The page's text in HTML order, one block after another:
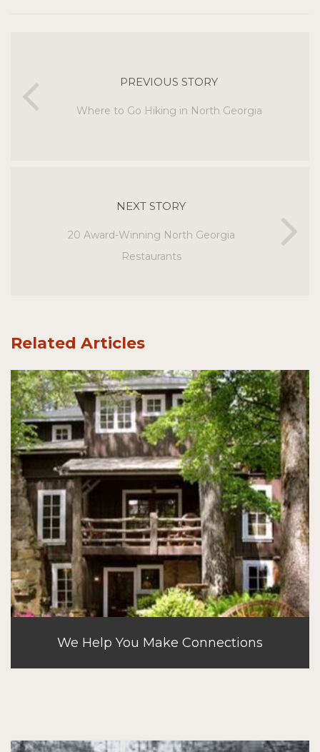
PREVIOUS STORY
Where to Go Hiking in North Georgia
NEXT STORY
20 Award-Winning North Georgia
Restaurants
Related Articles
We Help You Make Connections